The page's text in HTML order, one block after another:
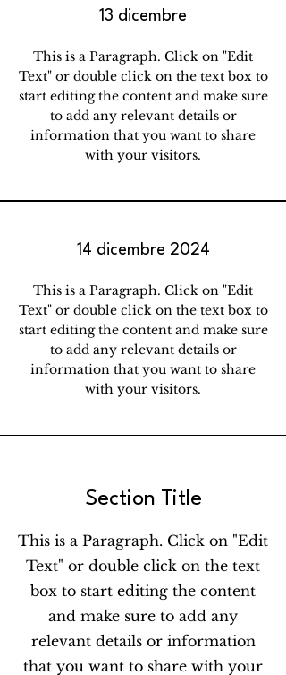
13 dicembre
This is a Paragraph. Click on "Edit
Text" or double click on the text box to
start editing the content and make sure
to add any relevant details or
information that you want to share
with your visitors.
14 dicembre 2024
This is a Paragraph. Click on "Edit
Text" or double click on the text box to
start editing the content and make sure
to add any relevant details or
information that you want to share
with your visitors.
Section Title
This is a Paragraph. Click on "Edit
Text" or double click on the text
box to start editing the content
and make sure to add any
relevant details or information
that you want to share with your